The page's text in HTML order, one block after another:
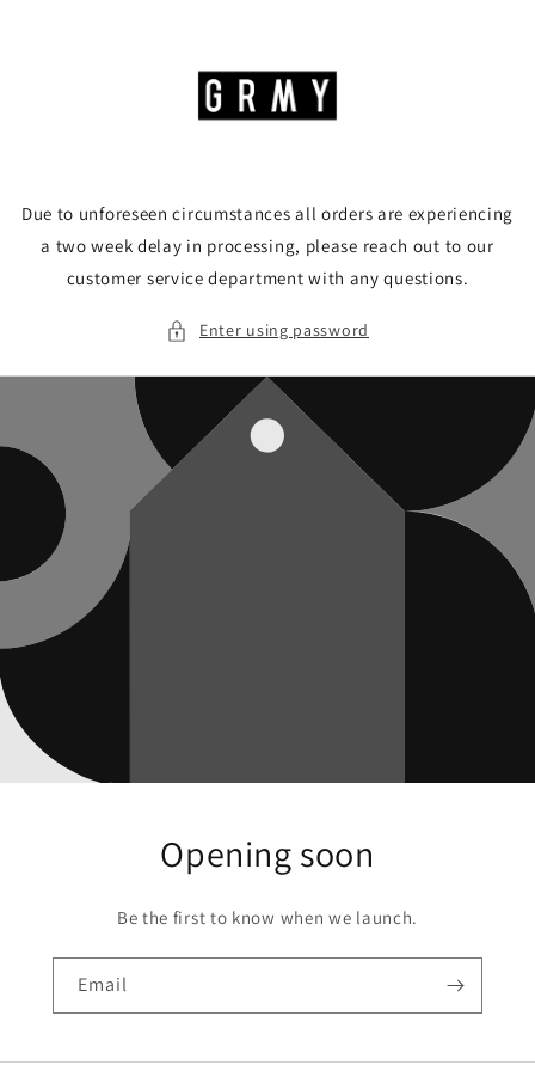
Due to unforeseen circumstances all orders are experiencing
a two week delay in processing, please reach out to our
customer service department with any questions.
Enter using password
Opening soon
Be the first to know when we launch.
Email